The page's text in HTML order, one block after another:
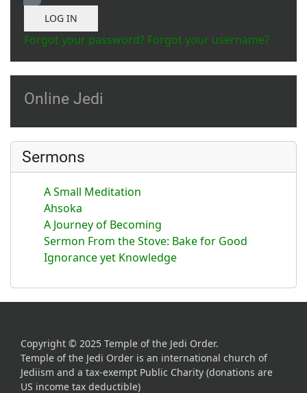
Show Password
LOG IN
Forgot your password? Forgot your username?
Online Jedi
Sermons
A Small Meditation
Ahsoka
A Journey of Becoming
Sermon From the Stove: Bake for Good
Ignorance yet Knowledge
Copyright © 2025 Temple of the Jedi Order.
Temple of the Jedi Order is an international church of
Jediism and a tax-exempt Public Charity (donations are
US income tax deductible)